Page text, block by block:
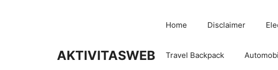
AKTIVITASWEB
Home Disclaimer
Travel Backpack